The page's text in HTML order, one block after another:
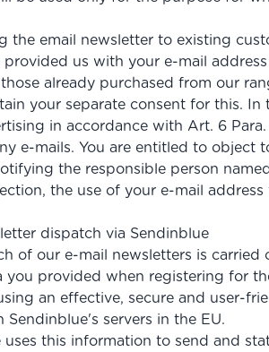
the email newsletter to existing
provided us with your e-mail
already purchased from our
your separate consent for this.
in accordance with Art. 6
e-mails. You are entitled to
the responsible person
the use of your e-mail
dispatch via Sendinblue
of our e-mail newsletters is carried
you provided when registering for
an effective, secure and user-
Sendinblue's servers in the EU.
uses this information to send and